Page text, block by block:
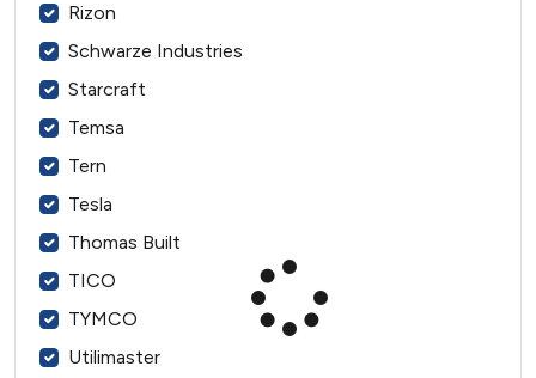
Rizon
Schwarze Industries
Starcraft
Temsa
Tern
Tesla
Thomas Built
TICO
TYMCO
Utilimaster